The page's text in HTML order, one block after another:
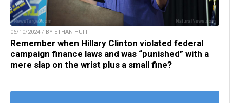
06/10/2024 / BY ETHAN HUFF
Remember when Hillary Clinton violated federal
campaign finance laws and was “punished” with a
mere slap on the wrist plus a small fine?